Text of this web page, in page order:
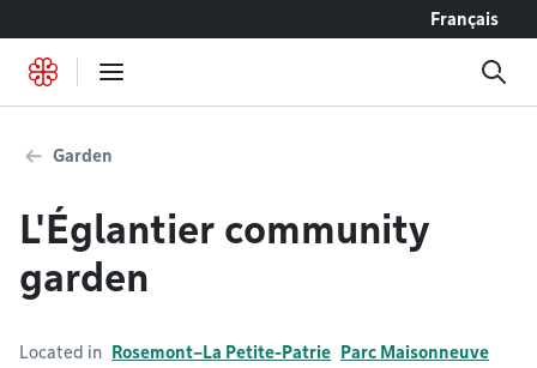
Français
Garden
L'Églantier community
garden
Located in Rosemont–La Petite-Patrie Parc Maisonneuve